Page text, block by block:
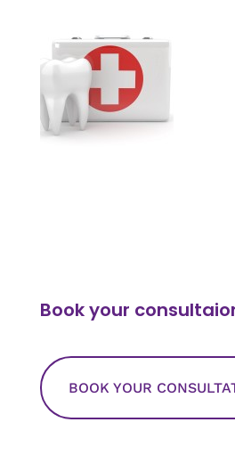
Book your
BOOK YOUR